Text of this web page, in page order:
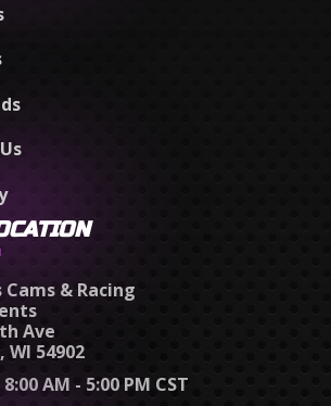
& Racing
Ave
WI 54902
AM - 5:00 PM CST